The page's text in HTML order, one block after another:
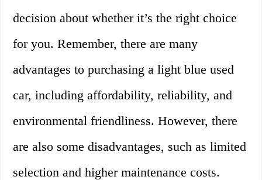
decision about whether it’s the right choice
for you. Remember, there are many
advantages to purchasing a light blue used
car, including affordability, reliability, and
environmental friendliness. However, there
are also some disadvantages, such as limited
selection and higher maintenance costs.